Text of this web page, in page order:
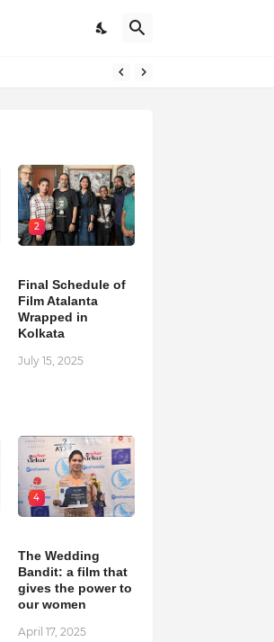
2
Final Schedule of
Film Atalanta
Wrapped in
Kolkata
July 15, 2025
4
The Wedding
Bandit: a film that
gives the power to
our women
April 17, 2025